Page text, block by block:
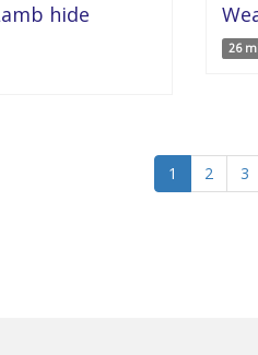
hide
26
1 2 3